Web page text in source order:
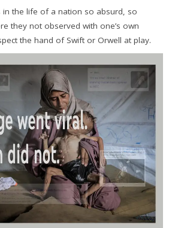
the life of a nation so absurd, so
they not observed with one’s own
the hand of Swift or Orwell at play.